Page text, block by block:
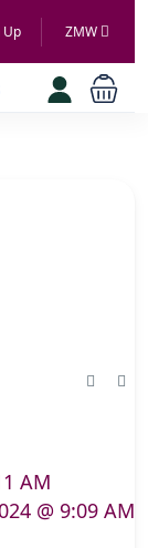
Up ZMW
AM
@ 9:09 AM